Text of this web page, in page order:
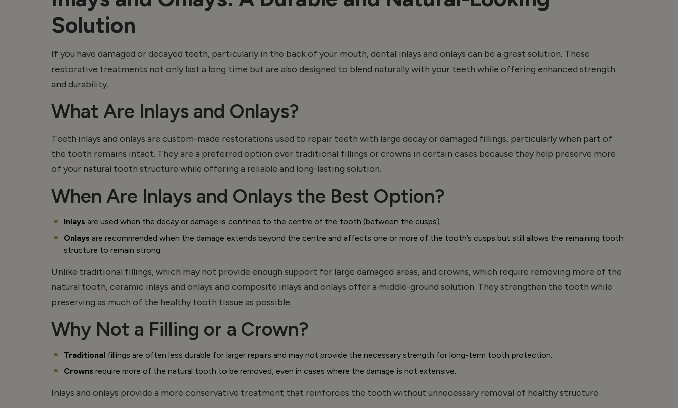
Solution
If you have damaged or decayed teeth, particularly in the back of your mouth, dental inlays and onlays can be a great solution. These
restorative treatments not only last a long time but are also designed to blend naturally with your teeth while offering enhanced strength
and durability.
What Are Inlays and Onlays?
Teeth inlays and onlays are custom-made restorations used to repair teeth with large decay or damaged fillings, particularly when part of
the tooth remains intact. They are a preferred option over traditional fillings or crowns in certain cases because they help preserve more
of your natural tooth structure while offering a reliable and long-lasting solution.
When Are Inlays and Onlays the Best Option?
Inlays are used when the decay or damage is confined to the centre of the tooth (between the cusps).
Onlays are recommended when the damage extends beyond the centre and affects one or more of the tooth’s cusps but still allows the remaining tooth
structure to remain strong.
Unlike traditional fillings, which may not provide enough support for large damaged areas, and crowns, which require removing more of the
natural tooth, ceramic inlays and onlays and composite inlays and onlays offer a middle-ground solution. They strengthen the tooth while
preserving as much of the healthy tooth tissue as possible.
Why Not a Filling or a Crown?
Traditional fillings are often less durable for larger repairs and may not provide the necessary strength for long-term tooth protection.
Crowns require more of the natural tooth to be removed, even in cases where the damage is not extensive.
Inlays and onlays provide a more conservative treatment that reinforces the tooth without unnecessary removal of healthy structure.